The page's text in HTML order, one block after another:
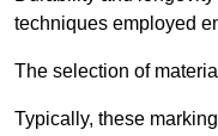
techniques employed
The selection of
Typically, these